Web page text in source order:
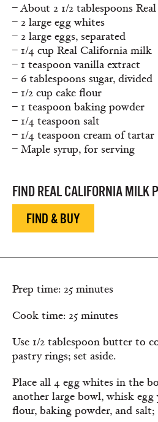
– About 2 1/2 tablespoons
– 2 large egg whites
– 2 large eggs, separated
– 1/4 cup Real California milk
– 1 teaspoon vanilla extract
– 6 tablespoons sugar, divided
– 1/2 cup cake flour
– 1 teaspoon baking powder
– 1/4 teaspoon salt
– 1/4 teaspoon cream of tartar
– Maple syrup, for serving
FIND REAL CALIFORNIA MILK
FIND & BUY
Prep time: 25 minutes
Cook time: 25 minutes
Use 1/2 tablespoon butter to
pastry rings; set aside.
Place all 4 egg whites in the
another large bowl, whisk
flour, baking powder, and salt;